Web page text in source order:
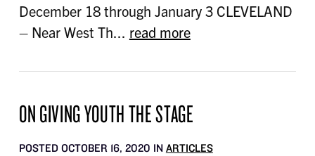
December 18 through January 3 CLEVELAND
– Near West Th... read more
ON GIVING YOUTH THE STAGE
POSTED OCTOBER 16, 2020 IN ARTICLES